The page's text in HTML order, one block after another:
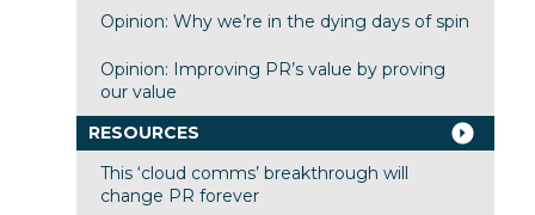
Opinion: Why we’re in the dying days of spin
Opinion: Improving PR’s value by proving
our value
RESOURCES
This ‘cloud comms’ breakthrough will
change PR forever